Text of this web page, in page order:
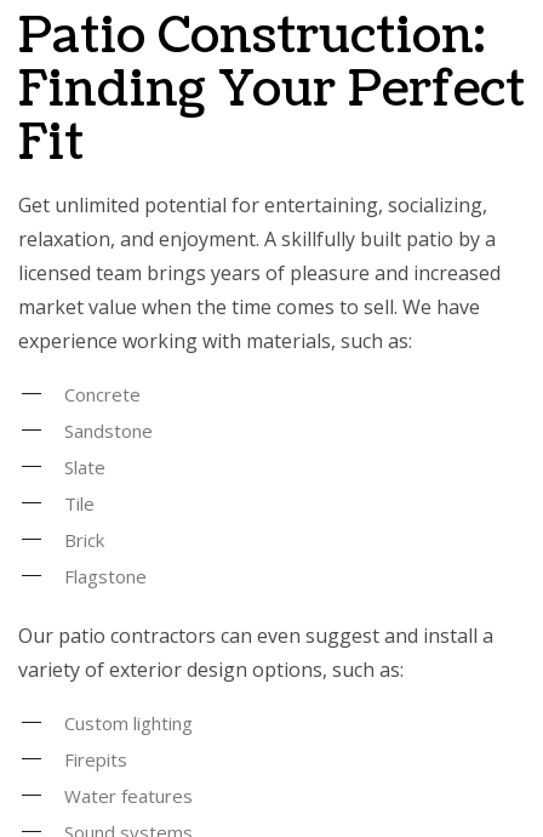
Patio Construction:
Finding Your Perfect
Fit
Get unlimited potential for entertaining, socializing,
relaxation, and enjoyment. A skillfully built patio by a
licensed team brings years of pleasure and increased
market value when the time comes to sell. We have
experience working with materials, such as:
Concrete
Sandstone
Slate
Tile
Brick
Flagstone
Our patio contractors can even suggest and install a
variety of exterior design options, such as:
Custom lighting
Firepits
Water features
Sound systems